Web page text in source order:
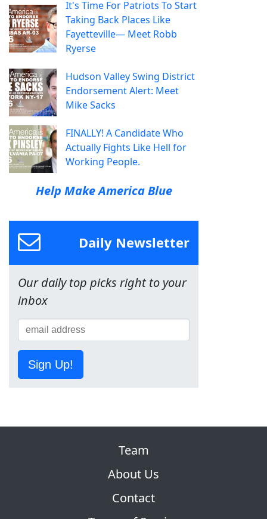
It's Time For Patriots To Start
Taking Back Places Like
Fayetteville— Meet Robb
Ryerse
Hudson Valley Swing District
Endorsement Alert: Meet
Mike Sacks
FINALLY! A Candidate Who
Actually Fights Like Hell for
Working People.
Help Make America Blue
Daily Newsletter
Our daily top picks right to your
inbox
Sign Up!
Team
About Us
Contact